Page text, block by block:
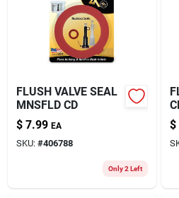
FLUSH VALVE SEAL
MNSFLD CD
$ 7.99 EA
SKU: #406788
Only 2 Left
$